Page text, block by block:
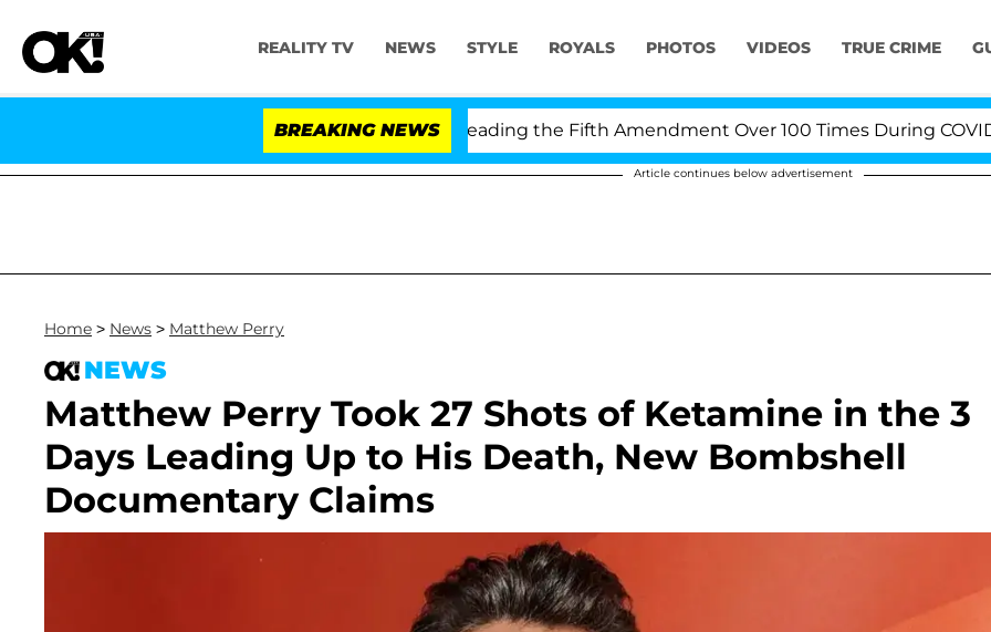
REALITY TV NEWS STYLE ROYALS PHOTOS VIDEOS TRUE CRIME
BREAKING NEWS
Fauci in Contempt of Congress After Pleading the Fifth Amendment Over 100 Times During COVID-19
Article continues below advertisement
Home > News > Matthew Perry
NEWS
Matthew Perry Took 27 Shots of Ketamine in the 3
Days Leading Up to His Death, New Bombshell
Documentary Claims